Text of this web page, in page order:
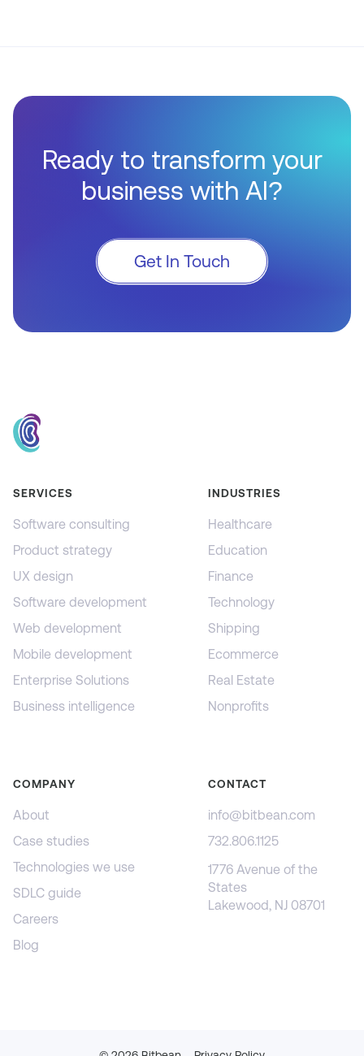
Ready to transform your
business with AI?
Get In Touch
SERVICES
Software consulting
Product strategy
UX design
Software development
Web development
Mobile development
Enterprise Solutions
Business intelligence
INDUSTRIES
Healthcare
Education
Finance
Technology
Shipping
Ecommerce
Real Estate
Nonprofits
COMPANY
About
Case studies
Technologies we use
SDLC guide
Careers
Blog
CONTACT
info@bitbean.com
732.806.1125
1776 Avenue of the
States
Lakewood, NJ 08701